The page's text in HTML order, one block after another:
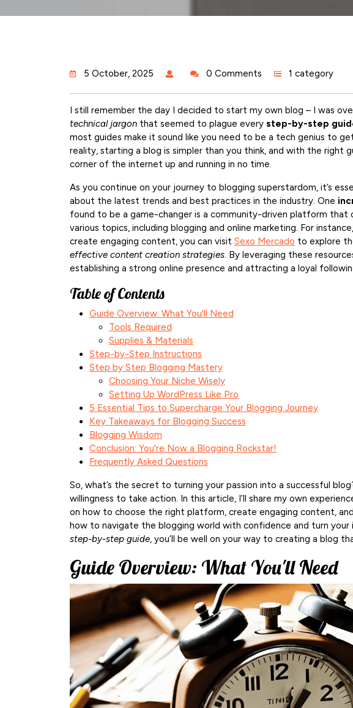
5 October, 2025 0 Comments 1 category
I still remember the day I decided to start my own blog – I was
technical jargon that seemed to plague every step-by-step
most guides make it sound like you need to be a tech genius to
reality, starting a blog is simpler than you think, and with the right
corner of the internet up and running in no time.
As you continue on your journey to blogging superstardom, it’s
about the latest trends and best practices in the industry. One
found to be a game-changer is a community-driven platform
various topics, including blogging and online marketing. For
create engaging content, you can visit Sexo Mercado to explore
effective content creation strategies. By leveraging these
establishing a strong online presence and attracting a loyal
Table of Contents
Guide Overview: What You'll Need
Tools Required
Supplies & Materials
Step-by-Step Instructions
Step by Step Blogging Mastery
Choosing Your Niche Wisely
Setting Up WordPress Like Pro
5 Essential Tips to Supercharge Your Blogging Journey
Key Takeaways for Blogging Success
Blogging Wisdom
Conclusion: You're Now a Blogging Rockstar!
Frequently Asked Questions
So, what’s the secret to turning your passion into a successful
willingness to take action. In this article, I’ll share my own
on how to choose the right platform, create engaging content,
how to navigate the blogging world with confidence and turn
step-by-step guide, you’ll be well on your way to creating a blog
Guide Overview: What You'll Need